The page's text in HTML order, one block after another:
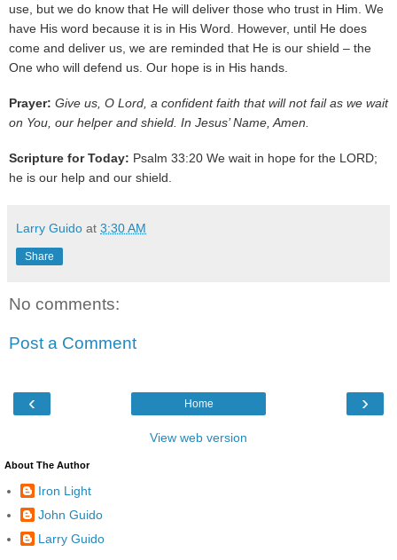
use, but we do know that He will deliver those who trust in Him. We
have His word because it is in His Word. However, until He does
come and deliver us, we are reminded that He is our shield – the
One who will defend us. Our hope is in His hands.
Prayer: Give us, O Lord, a confident faith that will not fail as we wait
on You, our helper and shield. In Jesus’ Name, Amen.
Scripture for Today: Psalm 33:20 We wait in hope for the LORD;
he is our help and our shield.
Larry Guido at 3:30 AM
Share
No comments:
Post a Comment
‹ ›
Home
View web version
About The Author
Iron Light
John Guido
Larry Guido